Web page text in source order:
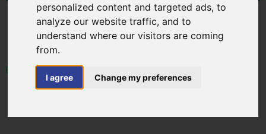
personalized content and targeted ads, to
analyze our website traffic, and to
understand where our visitors are coming
from.
I agree Change my preferences
HOME SPORTS TOURS